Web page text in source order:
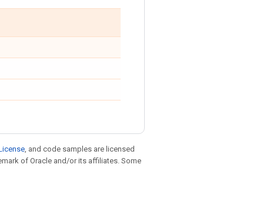
, and code samples are licensed
of Oracle and/or its affiliates. Some